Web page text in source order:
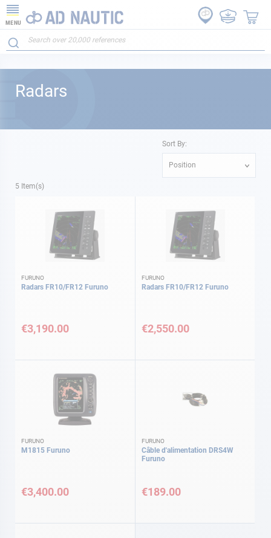
MENU
Radars
5 Item(s)
Sort By:
Position
FURUNO
Radars FR10/FR12 Furuno
€3,190.00
FURUNO
Radars FR10/FR12 Furuno
€2,550.00
FURUNO
M1815 Furuno
€3,400.00
FURUNO
Câble d'alimentation DRS4W
Furuno
€189.00